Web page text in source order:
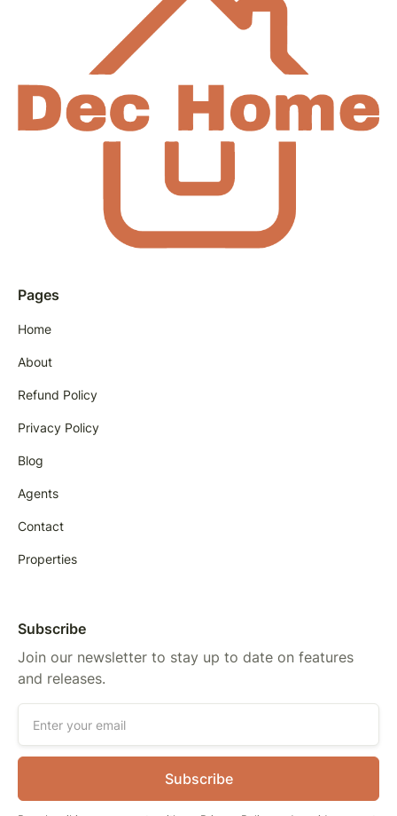
Pages
Home
About
Refund Policy
Privacy Policy
Blog
Agents
Contact
Properties
Subscribe
Join our newsletter to stay up to date on features
and releases.